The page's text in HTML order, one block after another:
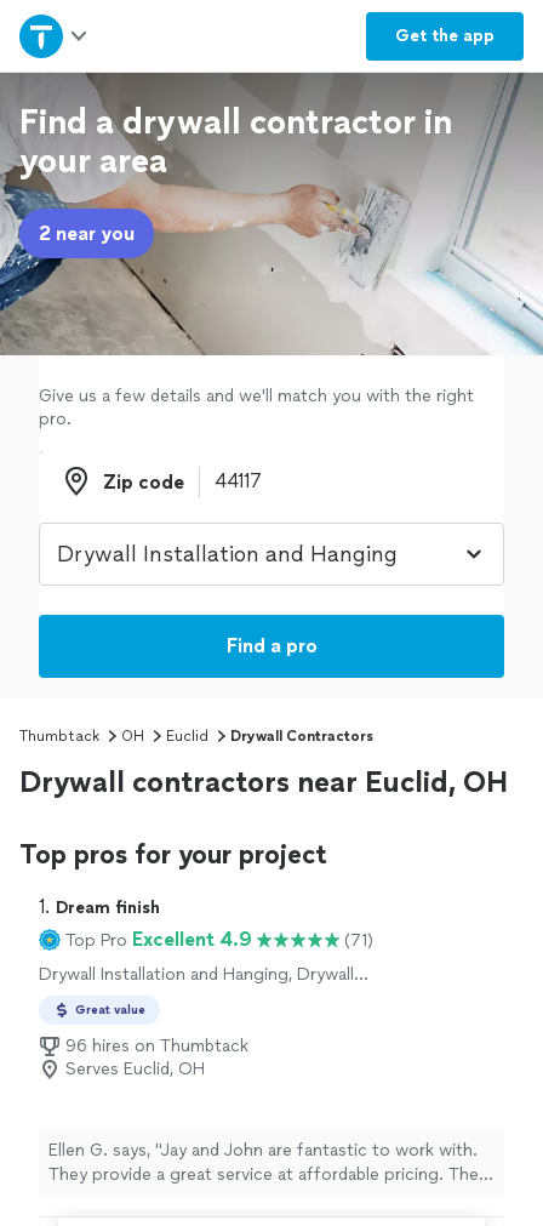
Get the app
Home
Explore Services
Join as a pro
Sign up
Log in
Find a drywall contractor in
your area
2 near you
Give us a few details and we'll match you with the right
pro.
Zip code
Zip code
Find a pro
Thumbtack OH Euclid Drywall Contractors
Drywall contractors near Euclid, OH
Top pros for your project
1. Dream finish
Top Pro Excellent 4.9
(71)
Drywall Installation and Hanging, Drywall
Great value
96 hires on Thumbtack
Serves Euclid, OH
Ellen G. says, "Jay and John are fantastic to work with.
They provide a great service at affordable pricing. They